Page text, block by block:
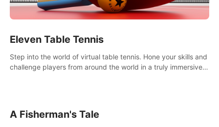
Eleven Table Tennis
Step into the world of virtual table tennis. Hone your skills and
challenge players from around the world in a truly immersive
A Fisherman's Tale